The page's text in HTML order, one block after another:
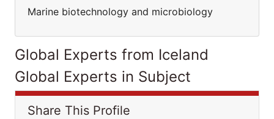
Marine biotechnology and microbiology
Global Experts from Iceland
Global Experts in Subject
Share This Profile